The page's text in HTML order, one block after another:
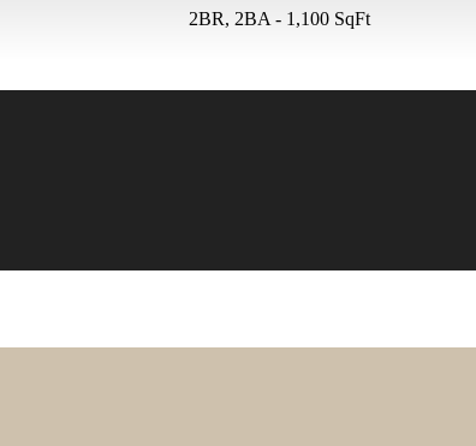
2BR, 2BA - 1,100 SqFt